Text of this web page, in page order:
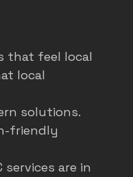
that feel local
local
solutions.
friendly
are in